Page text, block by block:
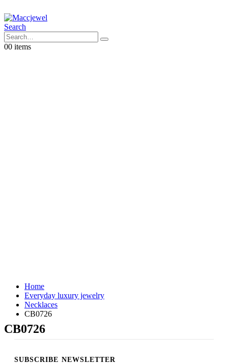
Search
00 items
Home
Everyday luxury jewelry
Necklaces
CB0726
CB0726
SUBSCRIBE NEWSLETTER